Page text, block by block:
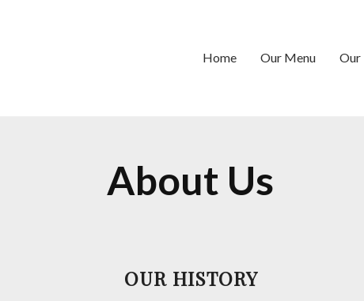
Home Our Menu Our
About Us
OUR HISTORY